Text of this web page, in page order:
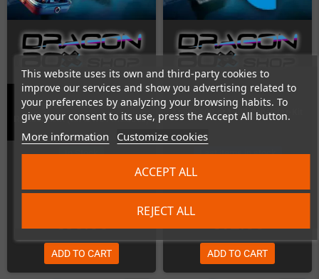
This website uses its own and third-party cookies to
improve our services and show you advertising related to
your preferences by analyzing your browsing habits. To
give your consent to its use, press the Accept All button.
More information Customize cookies
REJECT ALL
ACCEPT ALL
Amiga 600 / 1200 Capacitor
Replacement (Kit is NOT included)
In Stock
€55.00
ADD TO CART
Amiga 600 or 1200 Capacitor-Kit
Last items in stock
€12.00
ADD TO CART